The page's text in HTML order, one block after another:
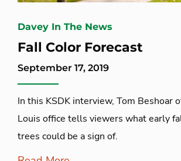
Davey In The News
Fall Color Forecast
September 17, 2019
In this KSDK interview, Tom Beshoar
Louis office tells viewers what early
trees could be a sign of.